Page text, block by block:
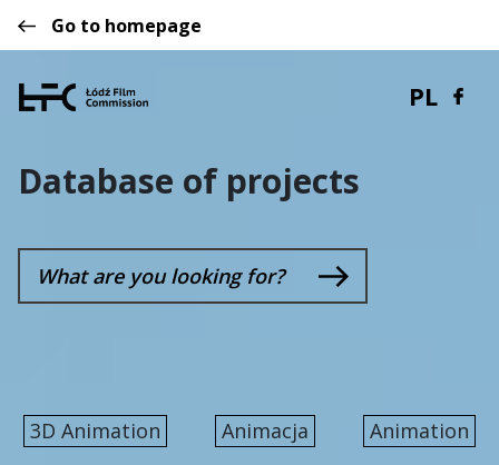
Go to homepage
PL
Database of projects
3D Animation Animacja Animation